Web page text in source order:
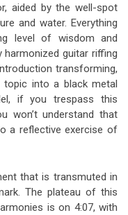
aided by the well-spot
and water. Everything
level of wisdom and
harmonized guitar riffing
transforming,
topic into a black metal
if you trespass this
won’t understand that
a reflective exercise of
that is transmuted in
The plateau of this
is on 4:07, with